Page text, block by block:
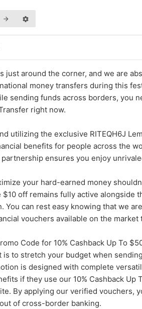
just around the corner, and we are
money transfers during this
sending funds across borders, you
right now.
utilizing the exclusive RITEQH6J
benefits for people across the
ensures you enjoy
your hard-earned money
off remains fully active alongside
You can rest easy knowing that we
vouchers available on the market
Code for 10% Cashback Up To
is to stretch your budget when
is designed with complete
if they use our 10% Cashback
By applying our verified vouchers,
of cross-border banking.